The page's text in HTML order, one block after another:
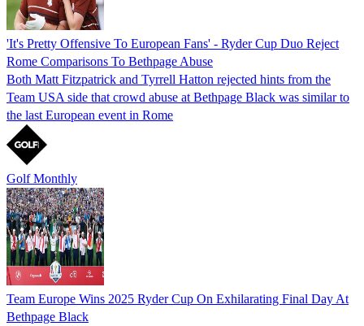
'It's Pretty Offensive To European Fans' - Ryder Cup Duo Reject
Rome Comparisons To Bethpage Abuse
Both Matt Fitzpatrick and Tyrrell Hatton rejected hints from the
Team USA side that crowd abuse at Bethpage Black was similar to
the last European event in Rome
Golf Monthly
Team Europe Wins 2025 Ryder Cup On Exhilarating Final Day At
Bethpage Black